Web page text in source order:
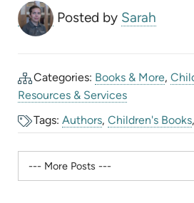
Posted by Sarah
Categories: Books & More,
Resources & Services
Tags:Authors,Children's Books,